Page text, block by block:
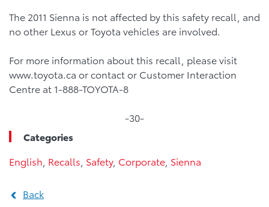
The 2011 Sienna is not affected by this safety recall, and
no other Lexus or Toyota vehicles are involved.
For more information about this recall, please visit
www.toyota.ca or contact or Customer Interaction
Centre at 1-888-TOYOTA-8
-30-
Categories
English Recalls Safety, Corporate Sienna
Back